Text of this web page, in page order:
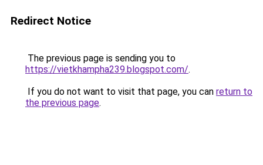
Redirect Notice
The previous page is sending you to
https://vietkhampha239.blogspot.com/.
If you do not want to visit that page, you can return to
the previous page.